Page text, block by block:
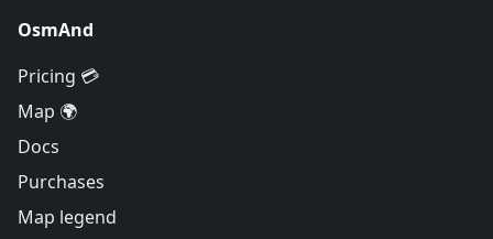
OsmAnd
Pricing 💳
Map 🌍
Docs
Purchases
Map legend